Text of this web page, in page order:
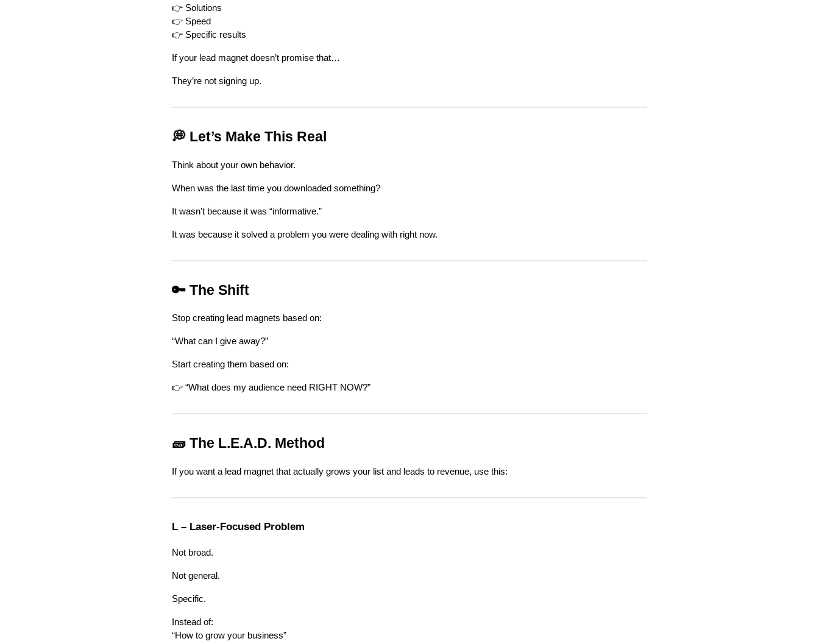
👉 Solutions
👉 Speed
👉 Specific results
If your lead magnet doesn’t promise that…
They’re not signing up.
💭 Let’s Make This Real
Think about your own behavior.
When was the last time you downloaded something?
It wasn’t because it was “informative.”
It was because it solved a problem you were dealing with right now.
🔑 The Shift
Stop creating lead magnets based on:
“What can I give away?”
Start creating them based on:
👉 “What does my audience need RIGHT NOW?”
🧱 The L.E.A.D. Method
If you want a lead magnet that actually grows your list and leads to revenue, use this:
L – Laser-Focused Problem
Not broad.
Not general.
Specific.
Instead of:
“How to grow your business”